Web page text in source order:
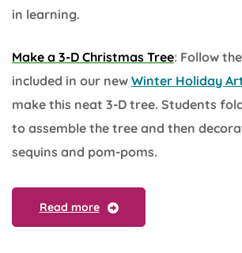
in learning.
Make a 3-D Christmas Tree: Follow
included in our new Winter Holiday
make this neat 3-D tree. Students
to assemble the tree and then
sequins and pom-poms.
Read more